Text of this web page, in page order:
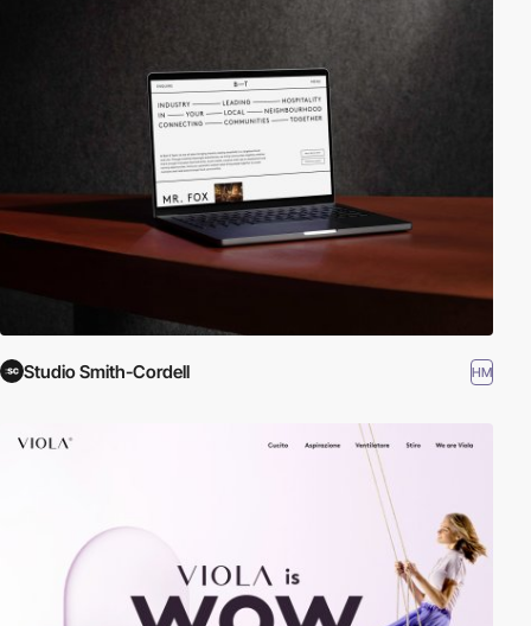
Studio Smith-Cordell HM